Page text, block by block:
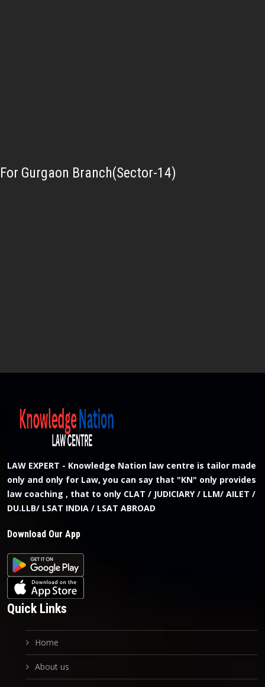
For Gurgaon Branch(Sector-14)
LAW EXPERT - Knowledge Nation law centre is tailor made
only and only for Law, you can say that "KN" only provides
law coaching , that to only CLAT / JUDICIARY / LLM/ AILET /
DU.LLB/ LSAT INDIA / LSAT ABROAD
Download Our App
Quick Links
Home
About us